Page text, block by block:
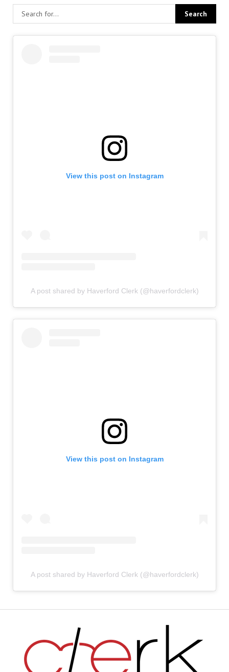
View this post on Instagram
A post shared by Haverford Clerk (@haverfordclerk)
View this post on Instagram
A post shared by Haverford Clerk (@haverfordclerk)